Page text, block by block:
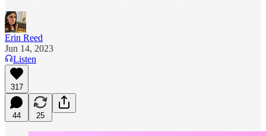
Erin Reed
Jun 14, 2023
Listen
317
44 25